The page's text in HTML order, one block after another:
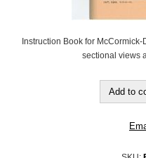
Instruction Book for
sectional views